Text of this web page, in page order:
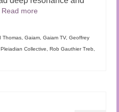
Read more
Thomas Gaiam Gaiam TV, Geoffrey
Pleiadian Collective Rob Gauthier Treb